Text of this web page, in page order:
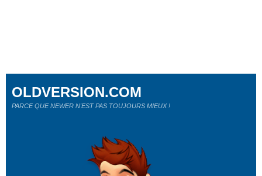
OLDVERSION.COM
PARCE QUE NEWER N'EST PAS TOUJOURS MIEUX !